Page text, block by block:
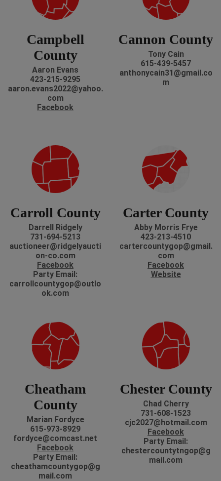
Campbell
County
Aaron Evans
423-215-9295
aaron.evans2022@yahoo.
com
Facebook
Cannon County
Tony Cain
615-439-5457
anthonycain31@gmail.co
m
Carroll County
Darrell Ridgely
731-694-5213
auctioneer@ridgelyaucti
on-co.com
Facebook
Party Email:
carrollcountygop@outlo
ok.com
Carter County
Abby Morris Frye
423-213-4510
cartercountygop@gmail.
com
Facebook
Website
Cheatham
County
Marian Fordyce
615-973-8929
fordyce@comcast.net
Facebook
Party Email:
cheathamcountygop@g
mail.com
Chester County
Chad Cherry
731-608-1523
cjc2027@hotmail.com
Facebook
Party Email:
chestercountytngop@g
mail.com